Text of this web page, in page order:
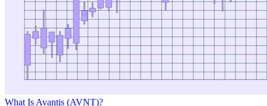
What Is Avantis (AVNT)?